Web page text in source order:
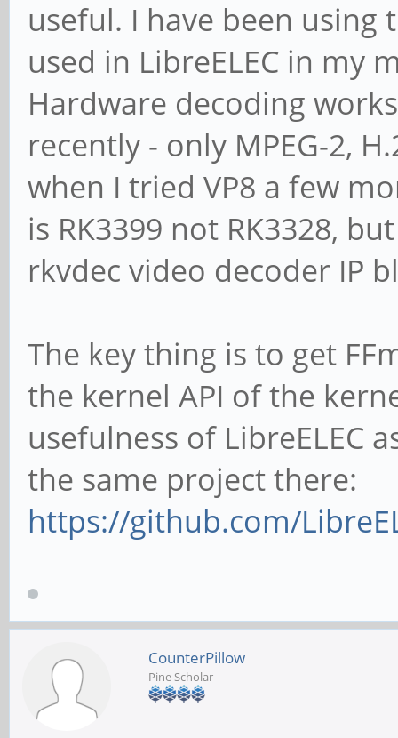
useful. I have been
used in LibreELEC in my
Hardware decoding
recently - only MPEG-2,
when I tried VP8 a few
is RK3399 not RK3328,
rkvdec video decoder IP
The key thing is to get
the kernel API of the
usefulness of LibreELEC
the same project there:
https://github.com/
CounterPillow
Pine Scholar